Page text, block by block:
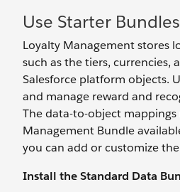
Use Starter
Loyalty Management stores
such as the tiers, currencies,
Salesforce platform objects.
and manage reward and
The data-to-object
Management Bundle
you can add or customize
Install the Standard Data